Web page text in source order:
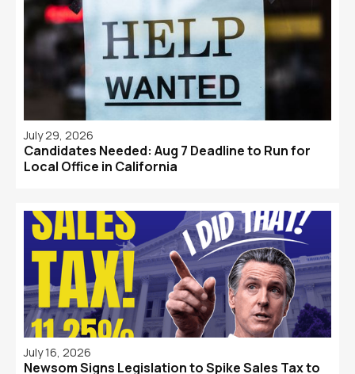
July 29, 2026
Candidates Needed: Aug 7 Deadline to Run for
Local Office in California
July 16, 2026
Newsom Signs Legislation to Spike Sales Tax to